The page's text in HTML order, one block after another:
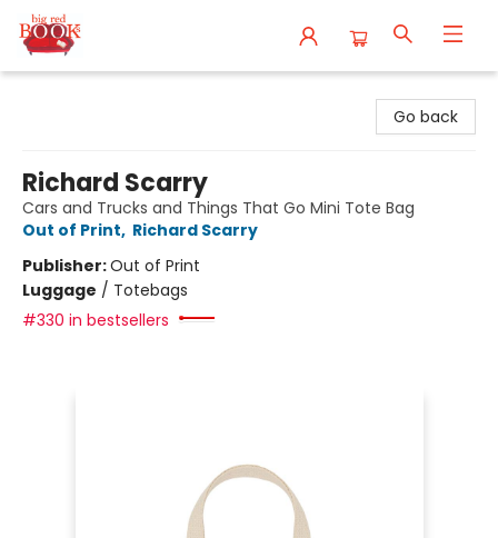
Go back
Richard Scarry
Cars and Trucks and Things That Go Mini Tote Bag
Out of Print, Richard Scarry
Publisher:Out of Print
Luggage / Totebags
#330 in bestsellers